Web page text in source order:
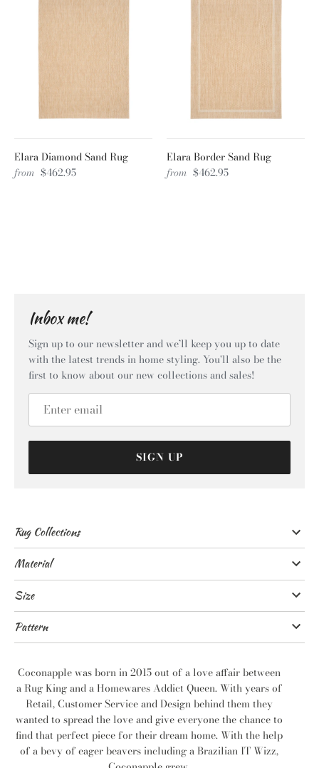
Elara Diamond Sand Rug
from $462.95
Elara Border Sand Rug
from $462.95
Inbox me!
Sign up to our newsletter and we’ll keep you up to date
with the latest trends in home styling. You'll also be the
first to know about our new collections and sales!
SIGN UP
Rug Collections
Material
Size
Pattern
Coconapple was born in 2015 out of a love affair between
a Rug King and a Homewares Addict Queen. With years of
Retail, Customer Service and Design behind them they
wanted to spread the love and give everyone the chance to
find that perfect piece for their dream home. With the help
of a bevy of eager beavers including a Brazilian IT Wizz,